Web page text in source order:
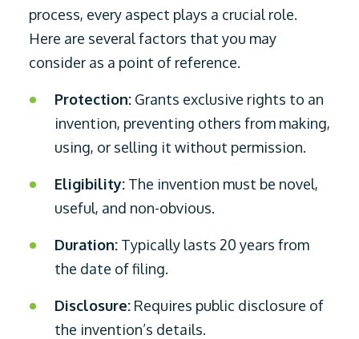
process, every aspect plays a crucial role.
Here are several factors that you may
consider as a point of reference.
Protection: Grants exclusive rights to an
invention, preventing others from making,
using, or selling it without permission.
Eligibility: The invention must be novel,
useful, and non-obvious.
Duration: Typically lasts 20 years from
the date of filing.
Disclosure: Requires public disclosure of
the invention’s details.